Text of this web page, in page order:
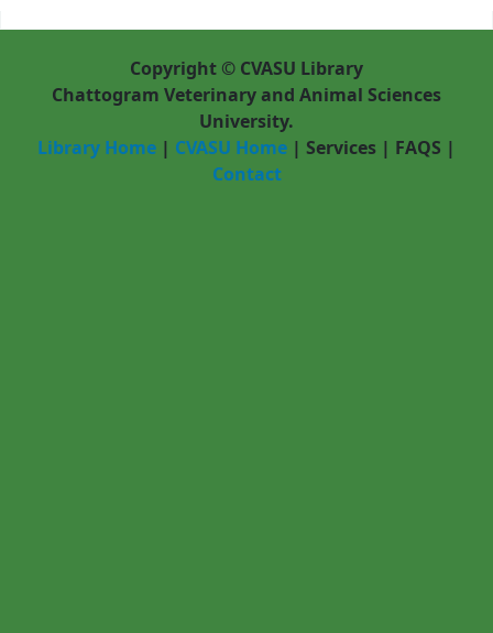
Copyright © CVASU Library
Chattogram Veterinary and Animal Sciences
University.
Library Home | CVASU Home | Services | FAQS |
Contact